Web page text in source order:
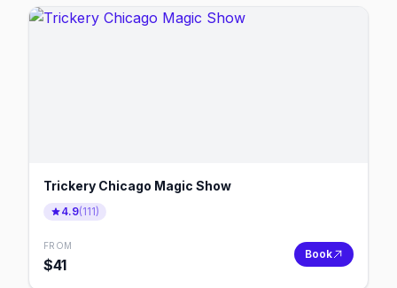
Trickery Chicago Magic Show
4.9(111)
FROM
$41
Book